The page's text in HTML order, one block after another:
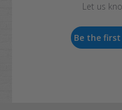
Let us
Be the